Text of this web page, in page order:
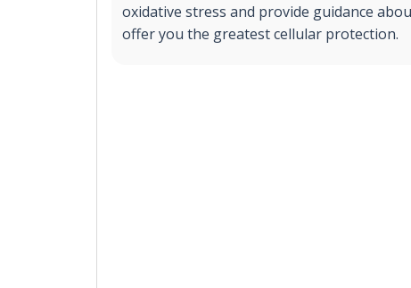
oxidative stress and provide guidance
offer you the greatest cellular protection.